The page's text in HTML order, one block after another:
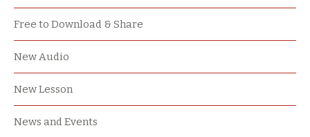
Free to Download & Share
New Audio
New Lesson
News and Events